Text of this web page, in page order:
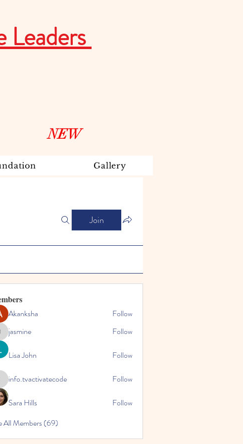
Leaders
Gallery
NEW
Join
Akanksha
Follow
jasmine Follow
Lisa John Follow
info.tvactivatecode Follow
Sara Hills
Follow
All Members (69)